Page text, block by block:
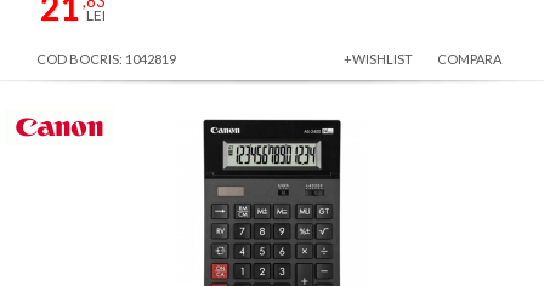
LEI
COD BOCRIS: 1042819 +WISHLIST COMPARA